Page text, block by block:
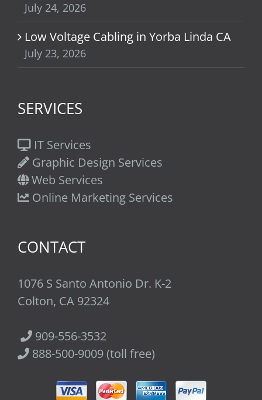
July 24, 2026
Low Voltage Cabling in Yorba Linda CA
July 23, 2026
SERVICES
IT Services
Graphic Design Services
Web Services
Online Marketing Services
CONTACT
1076 S Santo Antonio Dr. K-2
Colton, CA 92324
909-556-3532
888-500-9009 (toll free)